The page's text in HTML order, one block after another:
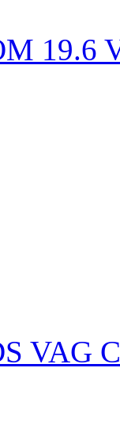
19.6
VAG